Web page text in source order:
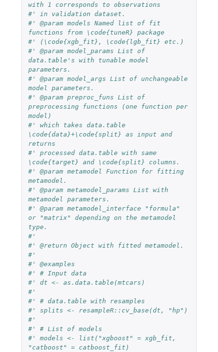
with 1 corresponds to observations
#' in validation dataset.
#' @param models Named list of fit
functions from \code{tuneR} package
#' (\code{xgb_fit}, \code{lgb_fit} etc.)
#' @param model_params List of
data.table's with tunable model
parameters.
#' @param model_args List of unchangeable
model parameters.
#' @param preproc_funs List of
preprocessing functions (one function per
model)
#' which takes data.table
\code{data}+\code{split} as input and
returns
#' processed data.table with same
\code{target} and \code{split} columns.
#' @param metamodel Function for fitting
metamodel.
#' @param metamodel_params List with
metamodel parameters.
#' @param metamodel_interface "formula"
or "matrix" depending on the metamodel
type.
#'
#' @return Object with fitted metamodel.
#'
#' @examples
#' # Input data
#' dt <- as.data.table(mtcars)
#'
#' # data.table with resamples
#' splits <- resampleR::cv_base(dt, "hp")
#'
#' # List of models
#' models <- list("xgboost" = xgb_fit,
"catboost" = catboost_fit)